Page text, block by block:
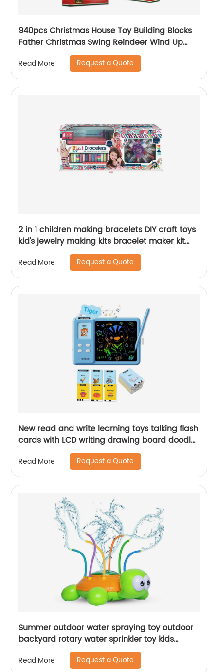
940pcs Christmas House Toy Building Blocks
Father Christmas Swing Reindeer Wind Up
Transmission Diy Bricks Toy for Children Xmas
Read More Request a Quote
2 in 1 children making bracelets DIY craft toys
kid's jewelry making kits bracelet maker kit
knitted toy for girls birthday gift
Read More Request a Quote
New read and write learning toys talking flash
cards with LCD writing drawing board doodle
tablet reading machine for kids
Read More Request a Quote
Summer outdoor water spraying toy outdoor
backyard rotary water sprinkler toy kids
splashing spinning watering spray turtle toy
Read More Request a Quote